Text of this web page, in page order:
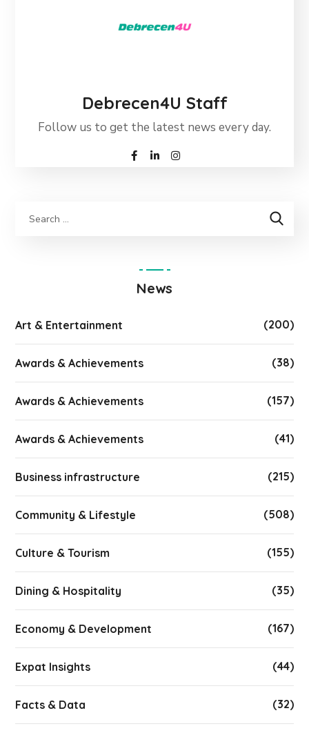
Debrecen4U Staff
Follow us to get the latest news every day.
News
Art & Entertainment (200)
Awards & Achievements (38)
Awards & Achievements (157)
Awards & Achievements (41)
Business infrastructure (215)
Community & Lifestyle (508)
Culture & Tourism (155)
Dining & Hospitality (35)
Economy & Development (167)
Expat Insights (44)
Facts & Data (32)